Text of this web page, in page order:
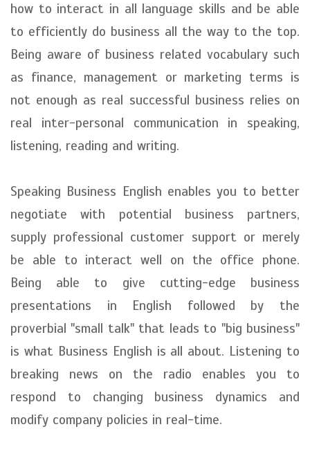
how to interact in all language skills and be able
to efficiently do business all the way to the top.
Being aware of business related vocabulary such
as finance, management or marketing terms is
not enough as real successful business relies on
real inter-personal communication in speaking,
listening, reading and writing.
Speaking Business English enables you to better
negotiate with potential business partners,
supply professional customer support or merely
be able to interact well on the office phone.
Being able to give cutting-edge business
presentations in English followed by the
proverbial "small talk" that leads to "big business"
is what Business English is all about. Listening to
breaking news on the radio enables you to
respond to changing business dynamics and
modify company policies in real-time.